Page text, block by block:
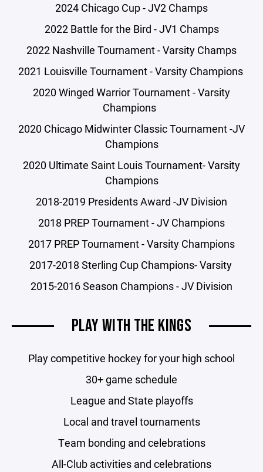
2024 Chicago Cup - JV2 Champs
2022 Battle for the Bird - JV1 Champs
2022 Nashville Tournament - Varsity Champs
2021 Louisville Tournament - Varsity Champions
2020 Winged Warrior Tournament - Varsity
Champions
2020 Chicago Midwinter Classic Tournament -JV
Champions
2020 Ultimate Saint Louis Tournament- Varsity
Champions
2018-2019 Presidents Award -JV Division
2018 PREP Tournament - JV Champions
2017 PREP Tournament - Varsity Champions
2017-2018 Sterling Cup Champions- Varsity
2015-2016 Season Champions - JV Division
PLAY WITH THE KINGS
Play competitive hockey for your high school
30+ game schedule
League and State playoffs
Local and travel tournaments
Team bonding and celebrations
All-Club activities and celebrations